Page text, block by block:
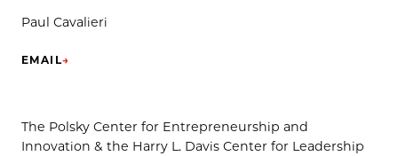
Paul Cavalieri
EMAIL→
(OPENS IN NEW TAB)
The Polsky Center for Entrepreneurship and
Innovation & the Harry L. Davis Center for Leadership